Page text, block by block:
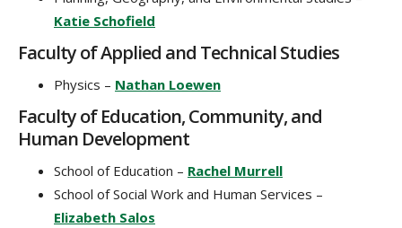
Katie Schofield
Faculty of Applied and Technical Studies
Physics – Nathan Loewen
Faculty of Education, Community, and
Human Development
School of Education – Rachel Murrell
School of Social Work and Human Services –
Elizabeth Salos